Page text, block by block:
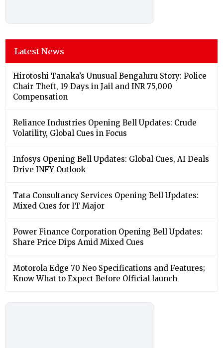
Latest News
Hirotoshi Tanaka’s Unusual Bengaluru Story: Police
Chair Theft, 19 Days in Jail and INR 75,000
Compensation
Reliance Industries Opening Bell Updates: Crude
Volatility, Global Cues in Focus
Infosys Opening Bell Updates: Global Cues, AI Deals
Drive INFY Outlook
Tata Consultancy Services Opening Bell Updates:
Mixed Cues for IT Major
Power Finance Corporation Opening Bell Updates:
Share Price Dips Amid Mixed Cues
Motorola Edge 70 Neo Specifications and Features;
Know What to Expect Before Official launch